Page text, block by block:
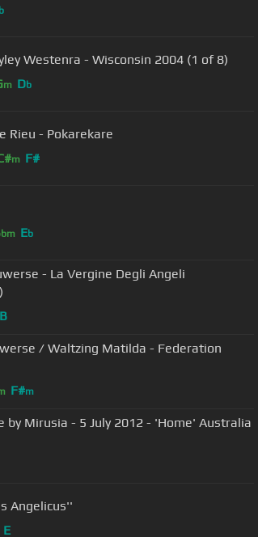
b
Westenra - Wisconsin 2004 (1 of 8)
m Db
Rieu - Pokarekare
m F#
bm Eb
- La Vergine Degli Angeli
B
/ Waltzing Matilda - Federation
F#m
by Mirusia - 5 July 2012 - 'Home' Australia
Angelicus''
E